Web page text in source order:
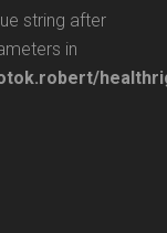
string after
in